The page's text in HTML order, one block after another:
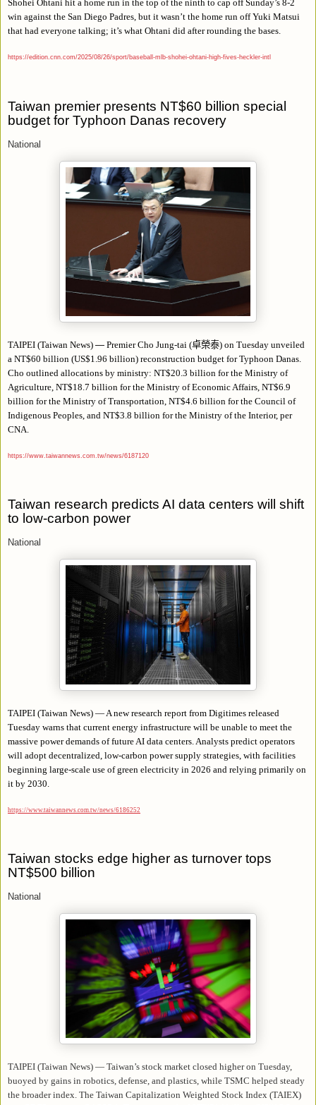
Shohei Ohtani hit a home run in the top of the ninth to cap off Sunday’s 8-2
win against the San Diego Padres, but it wasn’t the home run off Yuki Matsui
that had everyone talking; it’s what Ohtani did after rounding the bases.
https://edition.cnn.com/2025/08/26/sport/baseball-mlb-shohei-ohtani-high-fives-heckler-intl
Taiwan premier presents NT$60 billion special
budget for Typhoon Danas recovery
National
TAIPEI (Taiwan News) — Premier Cho Jung-tai (卓榮泰) on Tuesday unveiled
a NT$60 billion (US$1.96 billion) reconstruction budget for Typhoon Danas.
Cho outlined allocations by ministry: NT$20.3 billion for the Ministry of
Agriculture, NT$18.7 billion for the Ministry of Economic Affairs, NT$6.9
billion for the Ministry of Transportation, NT$4.6 billion for the Council of
Indigenous Peoples, and NT$3.8 billion for the Ministry of the Interior, per
CNA.
https://www.taiwannews.com.tw/news/6187120
Taiwan research predicts AI data centers will shift
to low-carbon power
National
TAIPEI (Taiwan News) — A new research report from Digitimes released
Tuesday warns that current energy infrastructure will be unable to meet the
massive power demands of future AI data centers. Analysts predict operators
will adopt decentralized, low-carbon power supply strategies, with facilities
beginning large-scale use of green electricity in 2026 and relying primarily on
it by 2030.
https://www.taiwannews.com.tw/news/6186252
Taiwan stocks edge higher as turnover tops
NT$500 billion
National
TAIPEI (Taiwan News) — Taiwan’s stock market closed higher on Tuesday,
buoyed by gains in robotics, defense, and plastics, while TSMC helped steady
the broader index. The Taiwan Capitalization Weighted Stock Index (TAIEX)